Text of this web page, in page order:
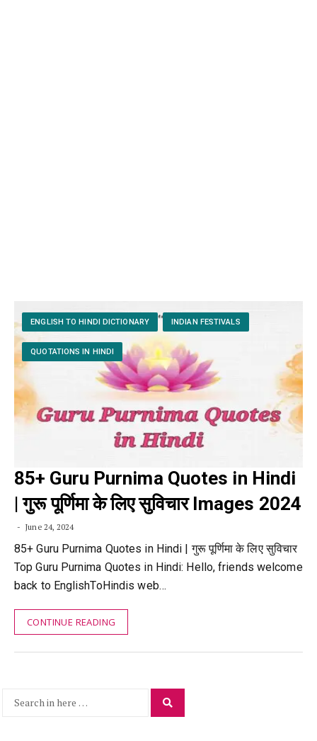
ENGLISH TO HINDI DICTIONARY INDIAN FESTIVALS
QUOTATIONS IN HINDI
85+ Guru Purnima Quotes in Hindi
| गुरू पूर्णिमा के लिए सुविचार Images 2024
June 24, 2024
85+ Guru Purnima Quotes in Hindi | गुरू पूर्णिमा के लिए सुविचार
Top Guru Purnima Quotes in Hindi: Hello, friends welcome
back to EnglishToHindis web…
CONTINUE READING
Search